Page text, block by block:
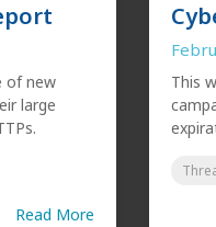
of new
large
Read More
This